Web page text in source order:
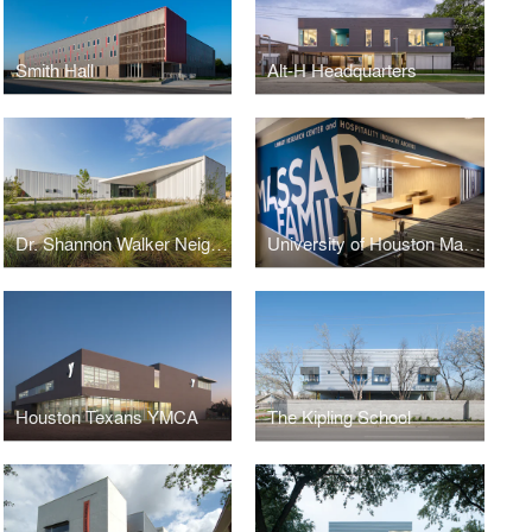
Smith Hall Alt-H Headquarters
Dr. Shannon Walker Neighborhood Library University of Houston Massad Family Library Research Center & Hospitality Industry Archives
Houston Texans YMCA The Kipling School